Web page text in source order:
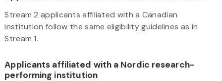
Stream 2 applicants affiliated with a Canadian
institution follow the same eligibility guidelines as in
Stream 1.
Applicants affiliated with a Nordic research-
performing institution